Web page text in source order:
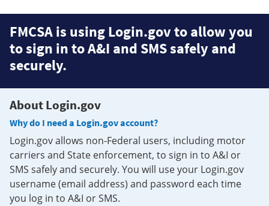
FMCSA is using Login.gov to allow you
to sign in to A&I and SMS safely and
securely.
About Login.gov
Why do I need a Login.gov account?
Login.gov allows non-Federal users, including motor
carriers and State enforcement, to sign in to A&I or
SMS safely and securely. You will use your Login.gov
username (email address) and password each time
you log in to A&I or SMS.